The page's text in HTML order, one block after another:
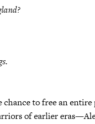
to free an
of earlier